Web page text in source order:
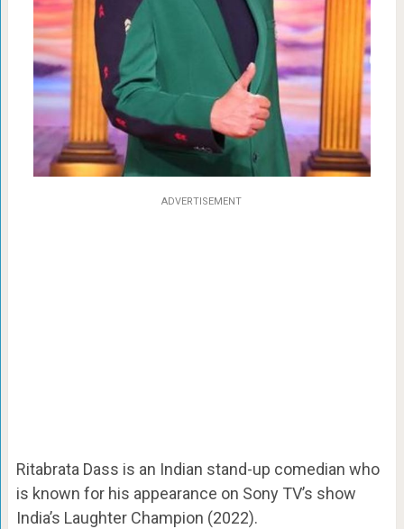
ADVERTISEMENT
Ritabrata Dass is an Indian stand-up comedian who
is known for his appearance on Sony TV’s show
India’s Laughter Champion (2022).